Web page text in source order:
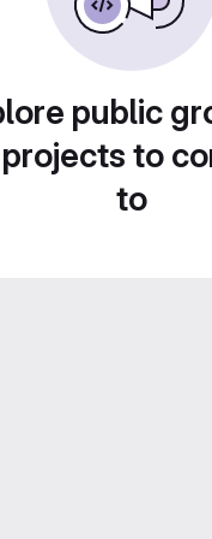
public
to
to